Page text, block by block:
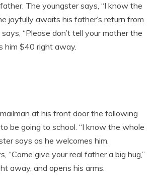
The youngster says, “I know the
joyfully awaits his father’s return from
“Please don’t tell your mother the
him $40 right away.
at his front door the following
be going to school. “I know the whole
says as he welcomes him.
“Come give your real father a big hug,”
away, and opens his arms.